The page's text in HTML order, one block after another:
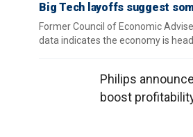
Big Tech layoffs suggest
Former Council of Economic
data indicates the economy is
Philips
boost